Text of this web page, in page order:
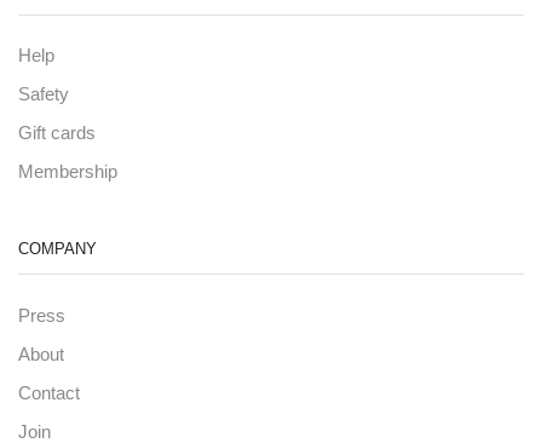
Help
Safety
Gift cards
Membership
COMPANY
Press
About
Contact
Join